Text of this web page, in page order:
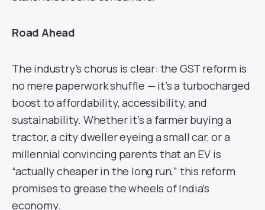
Road Ahead
The industry’s chorus is clear: the GST reform is
no mere paperwork shuffle — it’s a turbocharged
boost to affordability, accessibility, and
sustainability. Whether it’s a farmer buying a
tractor, a city dweller eyeing a small car, or a
millennial convincing parents that an EV is
“actually cheaper in the long run,” this reform
promises to grease the wheels of India’s
economy.